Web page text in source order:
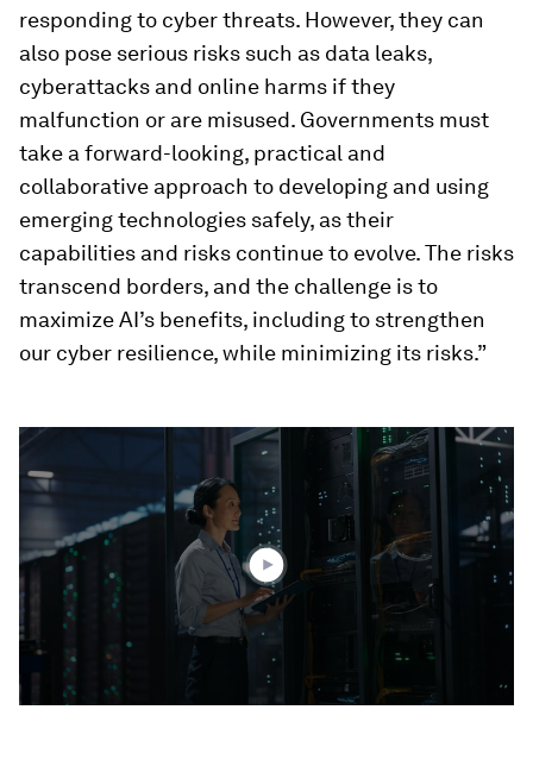
responding to cyber threats. However, they can
also pose serious risks such as data leaks,
cyberattacks and online harms if they
malfunction or are misused. Governments must
take a forward-looking, practical and
collaborative approach to developing and using
emerging technologies safely, as their
capabilities and risks continue to evolve. The risks
transcend borders, and the challenge is to
maximize AI’s benefits, including to strengthen
our cyber resilience, while minimizing its risks.”
0
seconds
of
3
minutes,
seconds